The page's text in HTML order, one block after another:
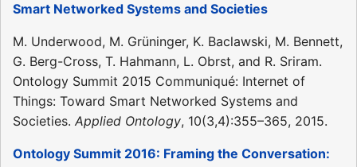
Smart Networked Systems and Societies
M. Underwood, M. Grüninger, K. Baclawski, M. Bennett,
G. Berg-Cross, T. Hahmann, L. Obrst, and R. Sriram.
Ontology Summit 2015 Communiqué: Internet of
Things: Toward Smart Networked Systems and
Societies. Applied Ontology, 10(3,4):355–365, 2015.
Ontology Summit 2016: Framing the Conversation: